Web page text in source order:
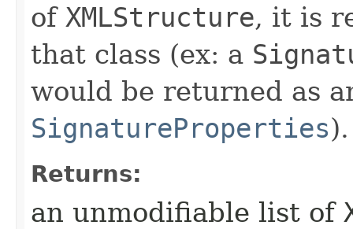
of XMLStructure, it is
that class (ex: a
would be returned as
SignatureProperties).
Returns:
an unmodifiable list of